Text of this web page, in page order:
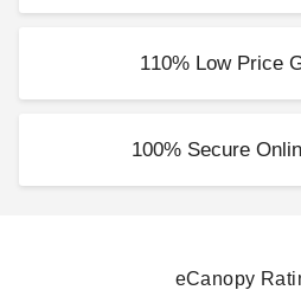
110% Low Price
100% Secure
eCanopy